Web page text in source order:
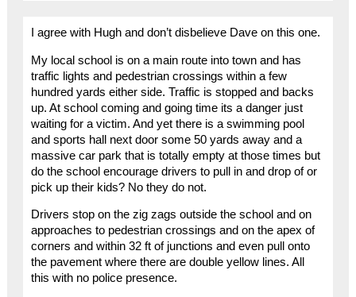
I agree with Hugh and don’t disbelieve Dave on this one.
My local school is on a main route into town and has
traffic lights and pedestrian crossings within a few
hundred yards either side. Traffic is stopped and backs
up. At school coming and going time its a danger just
waiting for a victim. And yet there is a swimming pool
and sports hall next door some 50 yards away and a
massive car park that is totally empty at those times but
do the school encourage drivers to pull in and drop of or
pick up their kids? No they do not.
Drivers stop on the zig zags outside the school and on
approaches to pedestrian crossings and on the apex of
corners and within 32 ft of junctions and even pull onto
the pavement where there are double yellow lines. All
this with no police presence.